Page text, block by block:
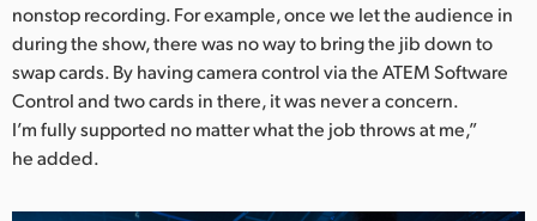
nonstop recording. For example, once we let the audience in
during the show, there was no way to bring the jib down to
swap cards. By having camera control via the ATEM Software
Control and two cards in there, it was never a concern.
I’m fully supported no matter what the job throws at me,”
he added.